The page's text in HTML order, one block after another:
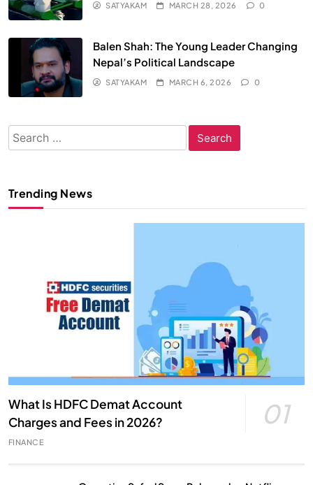
SATYAKAM MARCH 28, 2026 0
Balen Shah: The Young Leader Changing
Nepal’s Political Landscape
SATYAKAM MARCH 6, 2026 0
Search
for:
Trending News
What Is HDFC Demat Account
Charges and Fees in 2026?
01
FINANCE